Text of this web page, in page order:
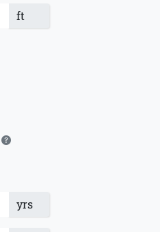
ft
yrs